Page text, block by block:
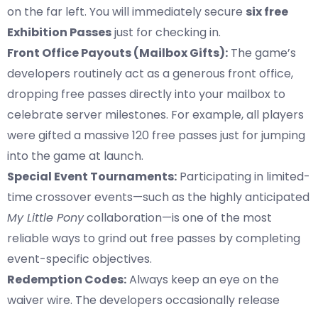
on the far left. You will immediately secure six free
Exhibition Passesjust for checking in.
Front Office Payouts (Mailbox Gifts): The game’s
developers routinely act as a generous front office,
dropping free passes directly into your mailbox to
celebrate server milestones. For example, all players
were gifted a massive 120 free passes just for jumping
into the game at launch.
Special Event Tournaments: Participating in limited-
time crossover events—such as the highly anticipated
My Little Ponycollaboration—is one of the most
reliable ways to grind out free passes by completing
event-specific objectives.
Redemption Codes:Always keep an eye on the
waiver wire. The developers occasionally release